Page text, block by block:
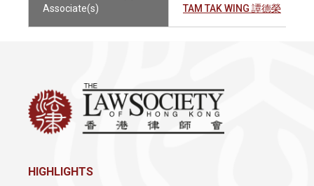
Associate(s)
TAM TAK WING 譚德榮
HIGHLIGHTS